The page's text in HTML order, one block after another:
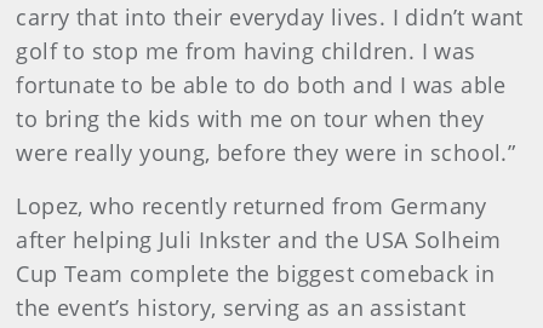
carry that into their everyday lives. I didn’t want
golf to stop me from having children. I was
fortunate to be able to do both and I was able
to bring the kids with me on tour when they
were really young, before they were in school.”
Lopez, who recently returned from Germany
after helping Juli Inkster and the USA Solheim
Cup Team complete the biggest comeback in
the event’s history, serving as an assistant